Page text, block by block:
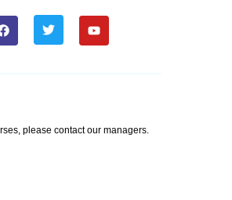
please contact our managers.